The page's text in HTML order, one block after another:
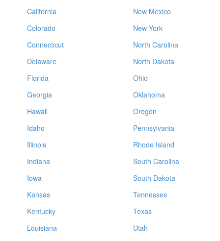
California
Colorado
Connecticut
Delaware
Florida
Georgia
Hawaii
Idaho
Illinois
Indiana
Iowa
Kansas
Kentucky
Louisiana
New Mexico
New York
North Carolina
North Dakota
Ohio
Oklahoma
Oregon
Pennsylvania
Rhode Island
South Carolina
South Dakota
Tennessee
Texas
Utah